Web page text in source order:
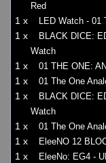
Red
1 x LED Watch - 01
1 x
BLACK DICE:
Watch
1 x 01 THE ONE:
1 x 01 The One
1 x
BLACK DICE:
Watch
1 x 01 The One
1 x EleeNO 12
1 x EleeNo: EG4 -